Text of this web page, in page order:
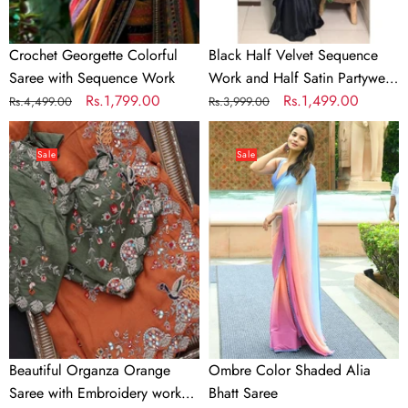
Crochet Georgette Colorful
Saree with Sequence Work
Regular
price
Rs.4,499.00
Sale
price
Rs.1,799.00
Black Half Velvet Sequence
Work and Half Satin Partywear
Saree
Regular
price
Rs.3,999.00
Sale
price
Rs.1,499.00
Beautiful
Organza
Orange
Saree
with
Embroidery
work
and
Contrast
matching
Mehendi
Blouse
Sale
Beautiful Organza Orange
Saree with Embroidery work
Ombre
Color
Shaded
Alia
Bhatt
Saree
Sale
Ombre Color Shaded Alia
Bhatt Saree